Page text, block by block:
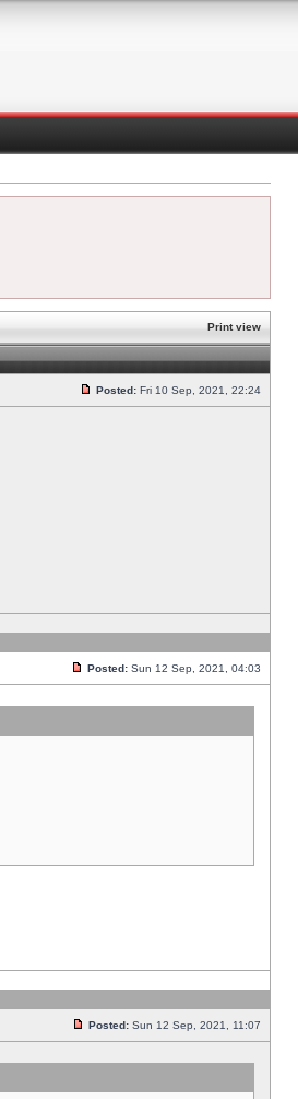
Print view
Posted: Fri 10 Sep, 2021, 22:24
Posted: Sun 12 Sep, 2021, 04:03
Posted: Sun 12 Sep, 2021, 11:07